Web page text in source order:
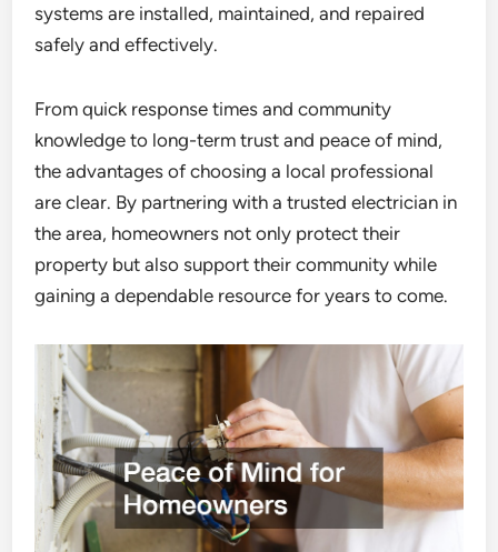
systems are installed, maintained, and repaired
safely and effectively.
From quick response times and community
knowledge to long-term trust and peace of mind,
the advantages of choosing a local professional
are clear. By partnering with a trusted electrician in
the area, homeowners not only protect their
property but also support their community while
gaining a dependable resource for years to come.